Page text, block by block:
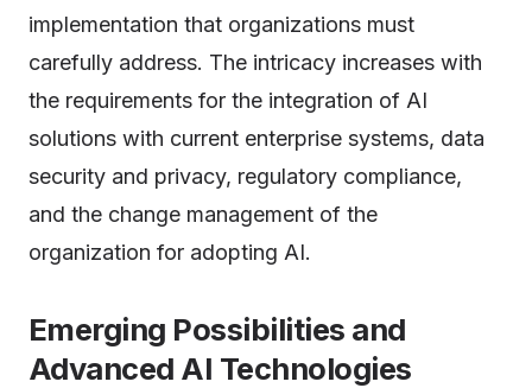
implementation that organizations must
carefully address. The intricacy increases with
the requirements for the integration of AI
solutions with current enterprise systems, data
security and privacy, regulatory compliance,
and the change management of the
organization for adopting AI.
Emerging Possibilities and
Advanced AI Technologies